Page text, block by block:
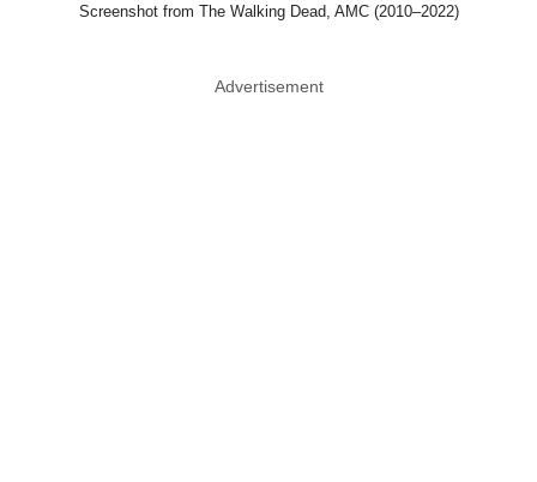
Screenshot from The Walking Dead, AMC (2010–2022)
Advertisement